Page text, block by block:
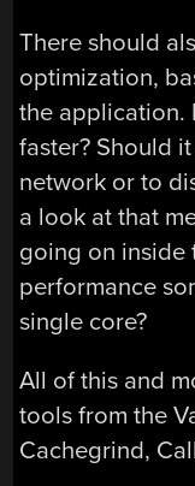
There should
optimization,
the application.
faster? Should
network or to
a look at that
going on inside
performance
single core?
All of this and
tools from the
Cachegrind,